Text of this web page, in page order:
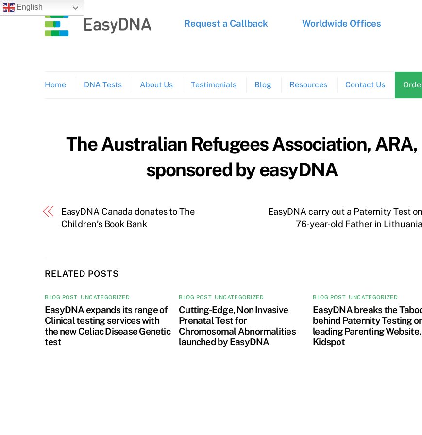
Skip
to
Home DNA Tests About Us Testimonials Blog Resources Contact Us
Request a Callback Worldwide Offices
The Australian Refugees Association, ARA,
sponsored by easyDNA
EasyDNA Canada donates to The
Children’s Book Bank
EasyDNA carry out a Paternity Test on
76-year-old Father in Lithuania
RELATED POSTS
BLOG POST UNCATEGORIZED
EasyDNA expands its range of
Clinical testing services with
the new Celiac Disease Genetic
test
BLOG POST, UNCATEGORIZED
Cutting-Edge, Non Invasive
Prenatal Test for
Chromosomal Abnormalities
launched by EasyDNA
BLOG POST, UNCATEGORIZED
EasyDNA breaks the
behind Paternity Testing
leading Parenting Website,
Kidspot
English